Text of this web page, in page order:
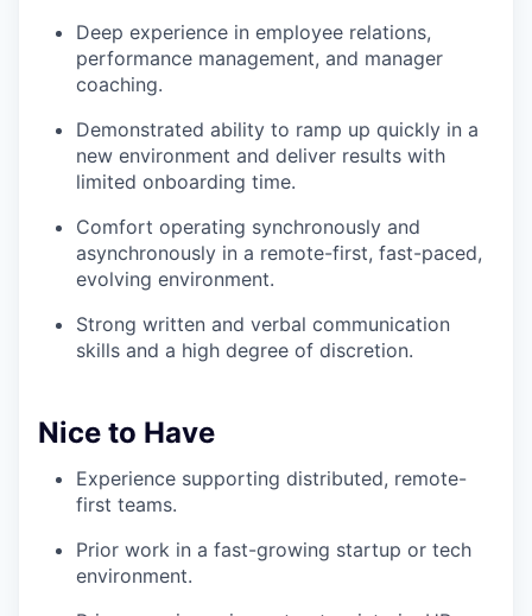
Deep experience in employee relations,
performance management, and manager
coaching.
Demonstrated ability to ramp up quickly in a
new environment and deliver results with
limited onboarding time.
Comfort operating synchronously and
asynchronously in a remote-first, fast-paced,
evolving environment.
Strong written and verbal communication
skills and a high degree of discretion.
Nice to Have
Experience supporting distributed, remote-
first teams.
Prior work in a fast-growing startup or tech
environment.